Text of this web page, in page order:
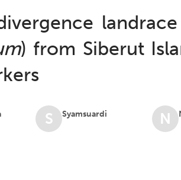
) from Siberut
S Syamsuardi N